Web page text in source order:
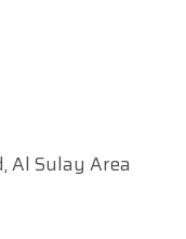
Al Sulay Area